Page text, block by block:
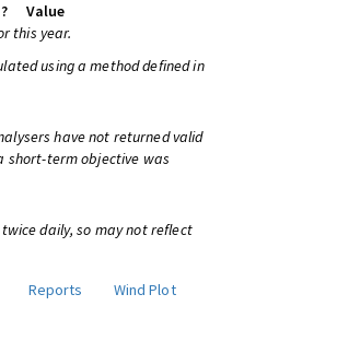
Value
this year.
using a method defined in
have not returned valid
short-term objective was
daily, so may not reflect
Reports
Wind Plot